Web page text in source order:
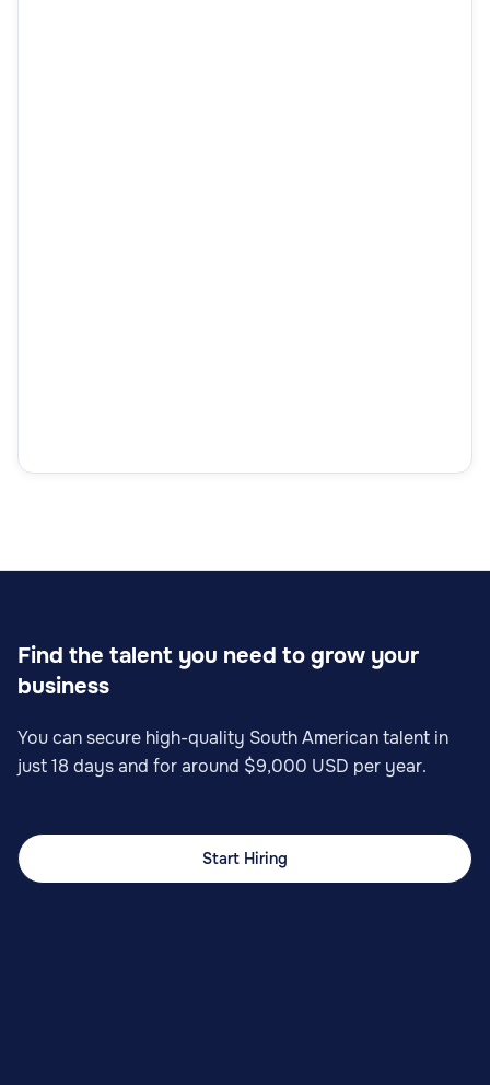
Find the talent you need to grow your
business
You can secure high-quality South American talent in
just 18 days and for around $9,000 USD per year.
Start Hiring